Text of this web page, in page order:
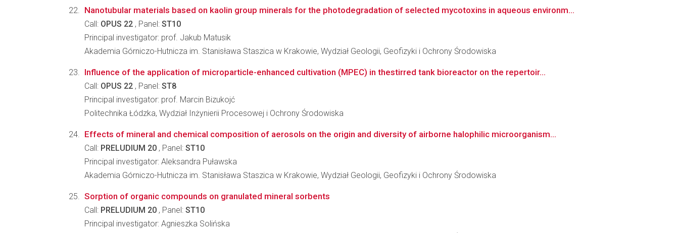
Nanotubular materials based on kaolin group minerals for the photodegradation of selected mycotoxins in aqueous environm...
Call: OPUS 22 , Panel: ST10
Principal investigator: prof. Jakub Matusik
Akademia Górniczo-Hutnicza im. Stanisława Staszica w Krakowie, Wydział Geologii, Geofizyki i Ochrony Środowiska
Influence of the application of microparticle-enhanced cultivation (MPEC) in thestirred tank bioreactor on the repertoir...
Call: OPUS 22 , Panel: ST8
Principal investigator: prof. Marcin Bizukojć
Politechnika Łódzka, Wydział Inżynierii Procesowej i Ochrony Środowiska
Effects of mineral and chemical composition of aerosols on the origin and diversity of airborne halophilic microorganism...
Call: PRELUDIUM 20 , Panel: ST10
Principal investigator: Aleksandra Puławska
Akademia Górniczo-Hutnicza im. Stanisława Staszica w Krakowie, Wydział Geologii, Geofizyki i Ochrony Środowiska
Sorption of organic compounds on granulated mineral sorbents
Call: PRELUDIUM 20 , Panel: ST10
Principal investigator: Agnieszka Solińska